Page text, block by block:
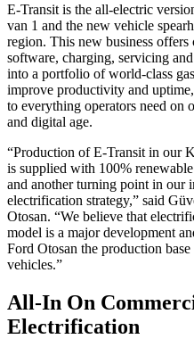
E-Transit is the all-electric
van 1 and the new vehicle
region. This new business offers
software, charging, servicing
into a portfolio of world-class
improve productivity and
to everything operators need on
and digital age.
“Production of E-Transit in our
is supplied with 100%
and another turning point in our
electrification strategy,” said
Otosan. “We believe that
model is a major development
Ford Otosan the production
vehicles.”
All-In On
Electrification